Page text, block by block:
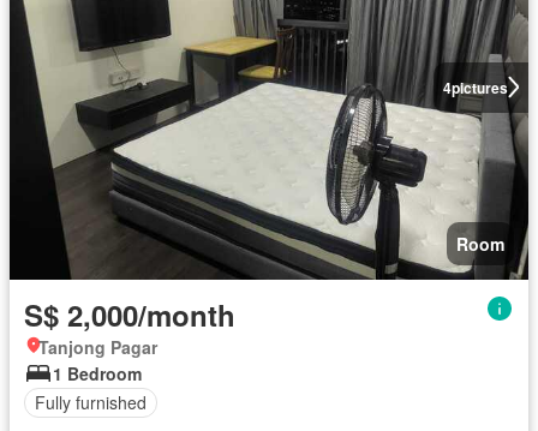
4pictures
Room
S$ 2,000/month
Tanjong Pagar
1 Bedroom
Fully furnished